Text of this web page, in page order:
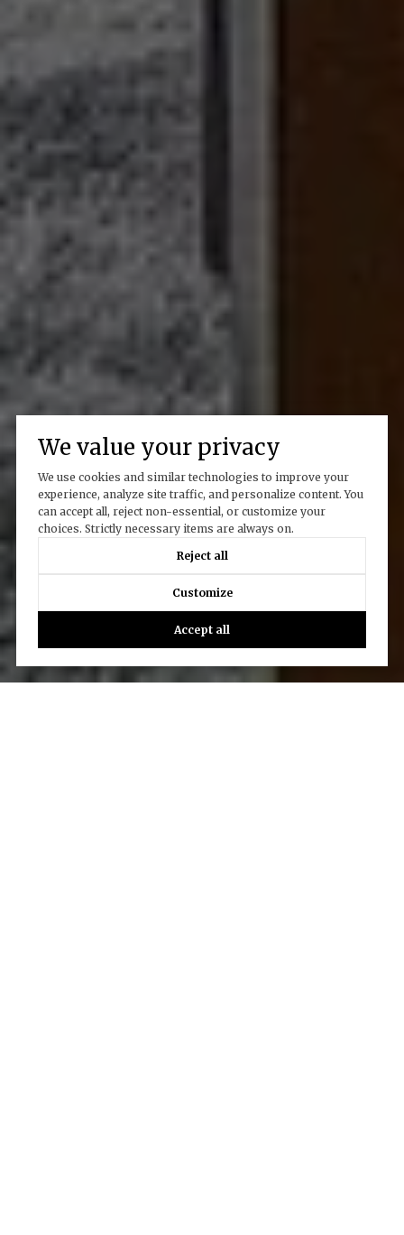
We value your privacy
We use cookies and similar technologies to improve your
experience, analyze site traffic, and personalize content. You
can accept all, reject non-essential, or customize your
choices. Strictly necessary items are always on.
Reject all
Customize
Accept all